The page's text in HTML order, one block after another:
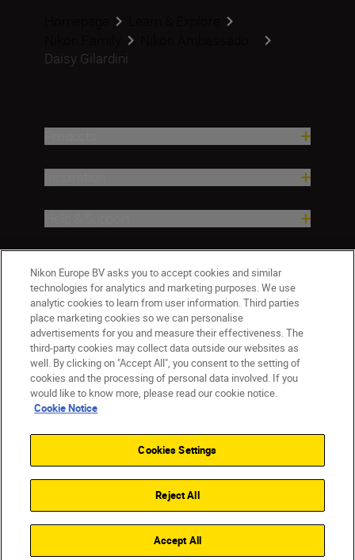
Daisy Gilardini
CY(en)
Contact Us Privacy Notice
Terms of Use
Cookie Settings
Nikon Europe BV asks you to accept cookies and similar
technologies for analytics and marketing purposes. We use
analytic cookies to learn from user information. Third parties
place marketing cookies so we can personalise
advertisements for you and measure their effectiveness. The
third-party cookies may collect data outside our websites as
well. By clicking on "Accept All", you consent to the setting of
cookies and the processing of personal data involved. If you
would like to know more, please read our cookie notice.
Cookie Notice
Cookies Settings
Reject All
Accept All